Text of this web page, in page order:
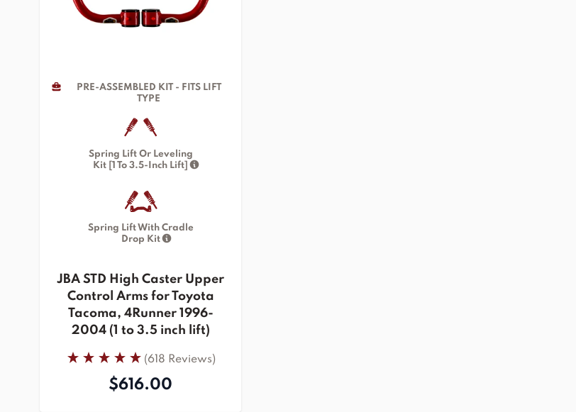
PRE-ASSEMBLED KIT - FITS LIFT
TYPE
Spring Lift Or Leveling
Kit [1 To 3.5-Inch Lift]
Spring Lift With Cradle
Drop Kit
JBA STD High Caster Upper
Control Arms for Toyota
Tacoma, 4Runner 1996-
2004 (1 to 3.5 inch lift)
(618 Reviews)
$616.00